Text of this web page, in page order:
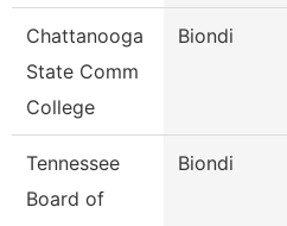
Chattanooga
State Comm
College
Biondi
Tennessee
Board of
Biondi